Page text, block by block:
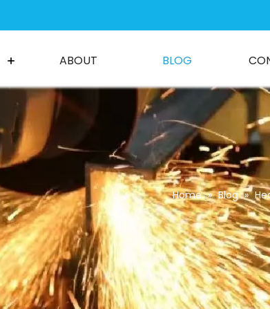
ABOUT BLOG
Home » Blog »